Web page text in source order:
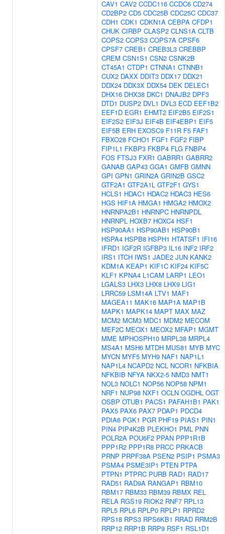
CAV1 CAV2 CCDC116 CCDC6 CD274
CD2BP2 CD5 CDC25B CDC25C CDC37
CDH1 CDK1 CDKN1A CEBPA CFDP1
CHUK CIRBP CLASP2 CLNS1A CLTB
COPS2 COPS3 COPS7A CPSF6
CPSF7 CREB1 CREB3L3 CREBBP
CREM CSN1S1 CSN2 CSNK2B
CT45A1 CTDP1 CTNNA1 CTNNB1
CUX2 DAXX DDIT3 DDX17 DDX21
DDX24 DDX3X DDX54 DEK DELEC1
DHX16 DHX38 DKC1 DNAJB2 DPF3
DTD1 DUSP2 DVL1 DVL3 ECD EEF1B2
EEF1D EGR1 EHMT2 EIF2B5 EIF2S1
EIF2S2 EIF3J EIF4B EIF4EBP1 EIF5
EIF5B ERH EXOSC9 F11R F5 FAF1
FBXO28 FCHO1 FGF1 FGF2 FIBP
FIP1L1 FKBP3 FKBP4 FLG FNBP4
FOS FTSJ3 FXR1 GABRR1 GABRR2
GANAB GAP43 GGA1 GMFB GMNN
GPI GPN1 GRIN2A GRIN2B GSC2
GTF2A1 GTF2A1L GTF2F1 GYS1
HCLS1 HDAC1 HDAC2 HDAC3 HES6
HGS HIF1A HMGA1 HMGA2 HMOX2
HNRNPA2B1 HNRNPC HNRNPDL
HNRNPL HOXB7 HOXC4 HSF1
HSP90AA1 HSP90AB1 HSP90B1
HSPA4 HSPB8 HSPH1 HTATSF1 IFI16
IFRD1 IGF2R IGFBP3 IL16 INF2 IRF2
IRS1 ITCH IWS1 JADE2 JUN KANK2
KDM1A KEAP1 KIF1C KIF24 KIF5C
KLF1 KPNA4 L1CAM LARP1 LEO1
LGALS3 LHX3 LHX8 LHX9 LIG1
LRRC59 LSM14A LTV1 MAF1
MAGEA11 MAK16 MAP1A MAP1B
MAPK1 MAPK14 MAPT MAX MAZ
MCM2 MCM3 MDC1 MDM2 MECOM
MEF2C MEOX1 MEOX2 MFAP1 MGMT
MME MPHOSPH10 MRPL38 MRPL4
MS4A1 MSH6 MTDH MUS81 MYB MYC
MYCN MYF5 MYH9 NAF1 NAP1L1
NAP1L4 NCAPD2 NCL NCOR1 NFKBIA
NFKBIB NFYA NKX2-5 NMD3 NMT1
NOL3 NOLC1 NOP56 NOP58 NPM1
NRF1 NUP98 NXF1 OCLN OGDHL OGT
OSBP OTUB1 PACS1 PAFAH1B1 PAK1
PAX5 PAX6 PAX7 PDAP1 PDCD4
PDIA6 PGK1 PGR PHF19 PIAS1 PIN1
PIN4 PIP4K2B PLEKHO1 PML PNN
POLR2A POU6F2 PPAN PPP1R1B
PPP1R2 PPP1R8 PRCC PRKACB
PRNP PRPF38A PSEN2 PSIP1 PSMA3
PSMA4 PSME3IP1 PTEN PTPA
PTPN1 PTPRC PURB RAD1 RAD17
RAD51 RAD9A RANGAP1 RBM10
RBM17 RBM33 RBM39 RBMX REL
RELA RGS19 RIOK2 RNF7 RPL13
RPL5 RPL6 RPLP0 RPLP1 RPRD2
RPS18 RPS3 RPS6KB1 RRAD RRM2B
RRP12 RRP1B RRP9 RSF1 RSL1D1